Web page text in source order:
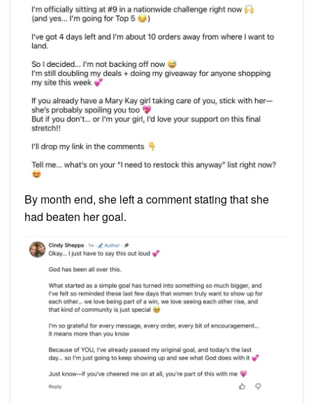
By month end, she left a comment stating that she
had beaten her goal.